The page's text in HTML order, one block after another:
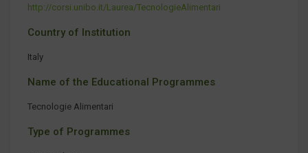
http://corsi.unibo.it/Laurea/TecnologieAlimentari
Country of Institution
Italy
Name of the Educational Programmes
Tecnologie Alimentari
Type of Programmes